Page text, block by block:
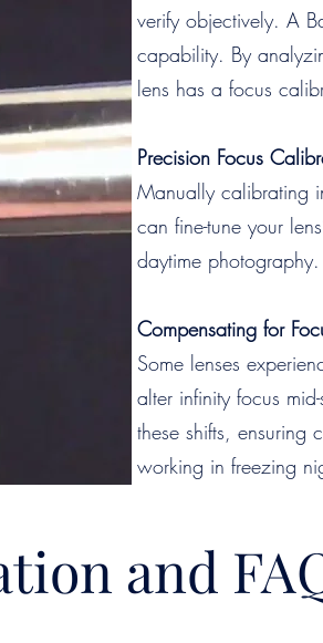
verify objectively. A
capability. By
lens has a focus
Precision Focus
Manually calibrating
can fine-tune your
daytime photography.
Compensating for
Some lenses
alter infinity focus
these shifts, ensuring
working in freezing
and